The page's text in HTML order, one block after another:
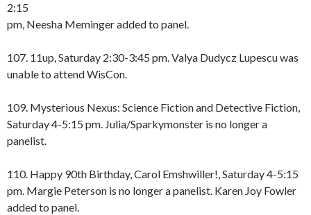
2:15
pm, Neesha Meminger added to panel.
107. 11up, Saturday 2:30-3:45 pm. Valya Dudycz Lupescu was
unable to attend WisCon.
109. Mysterious Nexus: Science Fiction and Detective Fiction,
Saturday 4-5:15 pm. Julia/Sparkymonster is no longer a
panelist.
110. Happy 90th Birthday, Carol Emshwiller!, Saturday 4-5:15
pm. Margie Peterson is no longer a panelist. Karen Joy Fowler
added to panel.